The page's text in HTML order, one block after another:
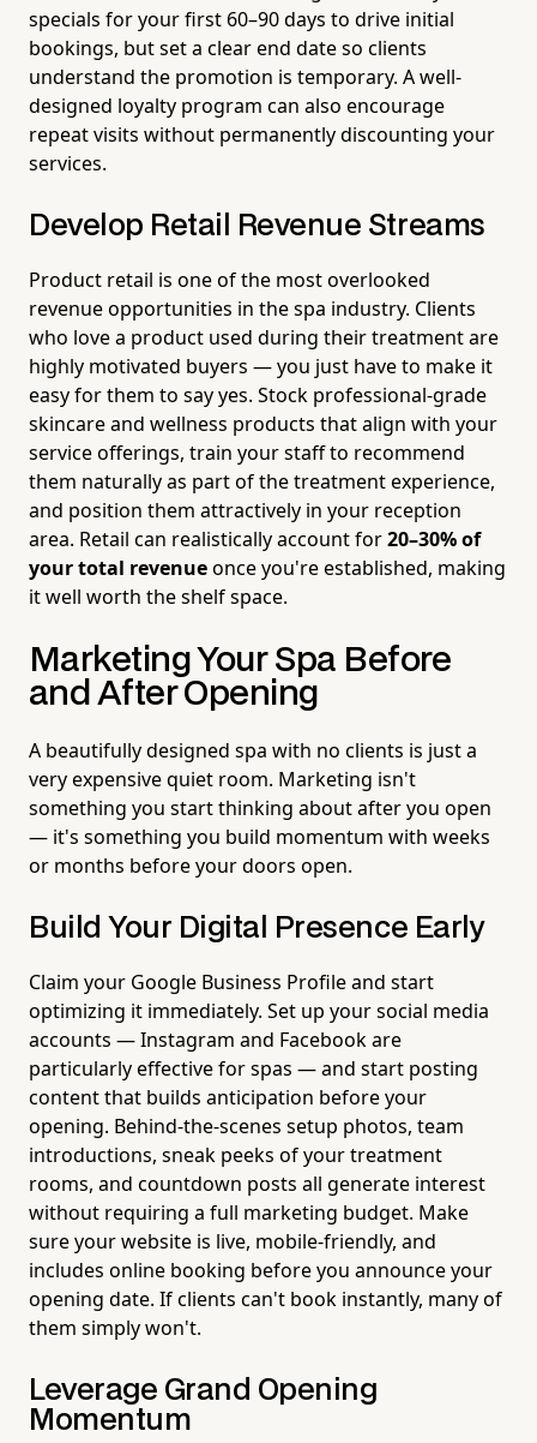
specials for your first 60–90 days to drive initial
bookings, but set a clear end date so clients
understand the promotion is temporary. A well-
designed loyalty program can also encourage
repeat visits without permanently discounting your
services.
Develop Retail Revenue Streams
Product retail is one of the most overlooked
revenue opportunities in the spa industry. Clients
who love a product used during their treatment are
highly motivated buyers — you just have to make it
easy for them to say yes. Stock professional-grade
skincare and wellness products that align with your
service offerings, train your staff to recommend
them naturally as part of the treatment experience,
and position them attractively in your reception
area. Retail can realistically account for20–30% of
your total revenueonce you're established, making
it well worth the shelf space.
Marketing Your Spa Before
and After Opening
A beautifully designed spa with no clients is just a
very expensive quiet room. Marketing isn't
something you start thinking about after you open
— it's something you build momentum with weeks
or months before your doors open.
Build Your Digital Presence Early
Claim your Google Business Profile and start
optimizing it immediately. Set up your social media
accounts — Instagram and Facebook are
particularly effective for spas — and start posting
content that builds anticipation before your
opening. Behind-the-scenes setup photos, team
introductions, sneak peeks of your treatment
rooms, and countdown posts all generate interest
without requiring a full marketing budget. Make
sure your website is live, mobile-friendly, and
includes online booking before you announce your
opening date. If clients can't book instantly, many of
them simply won't.
Leverage Grand Opening
Momentum